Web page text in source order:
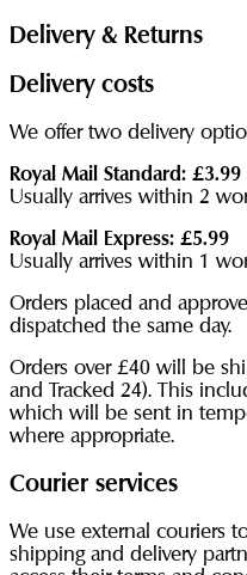
Delivery & Returns
Delivery costs
We offer two delivery
Royal Mail Standard: £3.99
Usually arrives within 2
Royal Mail Express: £5.99
Usually arrives within 1
Orders placed and
dispatched the same day.
Orders over £40 will be
and Tracked 24). This
which will be sent in
where appropriate.
Courier services
We use external couriers
shipping and delivery